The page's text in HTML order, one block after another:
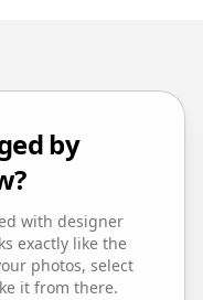
by
with designer
exactly like the
photos, select
it from there.